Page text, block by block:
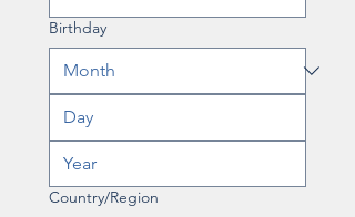
Birthday
Multi-line address
Country/Region